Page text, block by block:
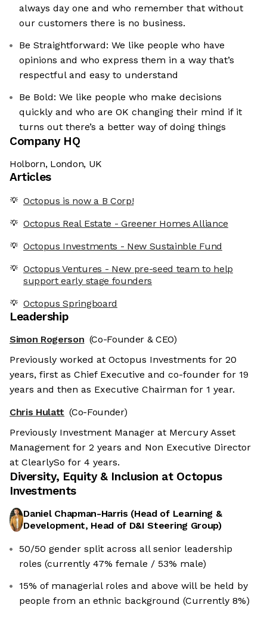
always day one and who remember that without
our customers there is no business.
Be Straightforward: We like people who have
opinions and who express them in a way that’s
respectful and easy to understand
Be Bold: We like people who make decisions
quickly and who are OK changing their mind if it
turns out there’s a better way of doing things
Company HQ
Holborn, London, UK
Articles
Octopus is now a B Corp!
Octopus Real Estate - Greener Homes Alliance
Octopus Investments - New Sustainble Fund
Octopus Ventures - New pre-seed team to help
support early stage founders
Octopus Springboard
Leadership
Simon Rogerson (Co-Founder & CEO)
Previously worked at Octopus Investments for 20
years, first as Chief Executive and co-founder for 19
years and then as Executive Chairman for 1 year.
Chris Hulatt (Co-Founder)
Previously Investment Manager at Mercury Asset
Management for 2 years and Non Executive Director
at ClearlySo for 4 years.
Diversity, Equity & Inclusion at Octopus
Investments
Daniel Chapman-Harris (Head of Learning &
Development, Head of D&I Steering Group)
50/50 gender split across all senior leadership
roles (currently 47% female / 53% male)
15% of managerial roles and above will be held by
people from an ethnic background (Currently 8%)